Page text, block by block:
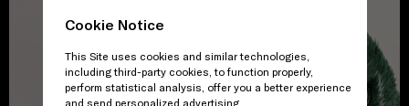
Cookie Notice
This Site uses cookies and similar technologies,
including third-party cookies, to function properly,
perform statistical analysis, offer you a better experience
and send personalized advertising.